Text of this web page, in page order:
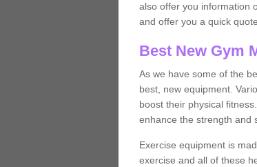
also offer you information
and offer you a quick
Best New Gym
As we have some of the
best, new equipment.
boost their physical
enhance the strength and
Exercise equipment is
exercise and all of these